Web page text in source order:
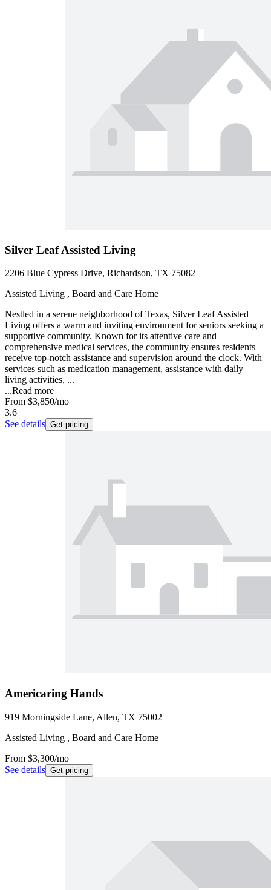
Silver Leaf Assisted Living
2206 Blue Cypress Drive, Richardson, TX 75082
Assisted Living , Board and Care Home
Nestled in a serene neighborhood of Texas, Silver Leaf Assisted
Living offers a warm and inviting environment for seniors seeking a
supportive community. Known for its attentive care and
comprehensive medical services, the community ensures residents
receive top-notch assistance and supervision around the clock. With
services such as medication management, assistance with daily
living activities, ...
...Read more
From $3,850/mo
3.6
See details Get pricing
Americaring Hands
919 Morningside Lane, Allen, TX 75002
Assisted Living , Board and Care Home
From $3,300/mo
See details Get pricing